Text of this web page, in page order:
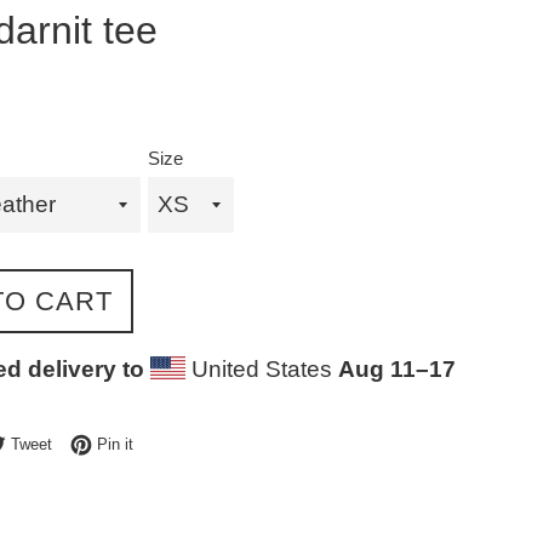
tee
Size
CART
delivery to United States Aug 11⁠–17
on Facebook
TweetTweet on Twitter
Pin itPin on Pinterest